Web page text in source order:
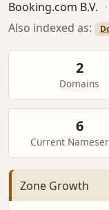
Booking.com B.V. ·
Also indexed as:
2
Domains
6
Current
Zone Growth